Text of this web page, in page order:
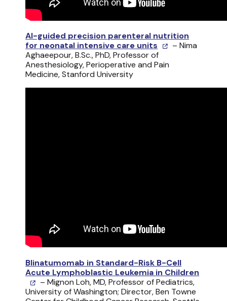
AI-guided precision parenteral nutrition
for neonatal intensive care units
– Nima
Aghaeepour, B.Sc., PhD, Professor of
Anesthesiology, Perioperative and Pain
Medicine, Stanford University
Blinatumomab in Standard-Risk B-Cell
Acute Lymphoblastic Leukemia in Children
– Mignon Loh, MD, Professor of Pediatrics,
University of Washington; Director, Ben Towne